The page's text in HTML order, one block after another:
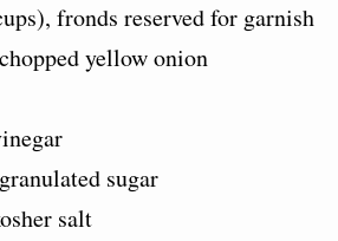
fronds reserved for garnish
yellow onion
sugar
salt